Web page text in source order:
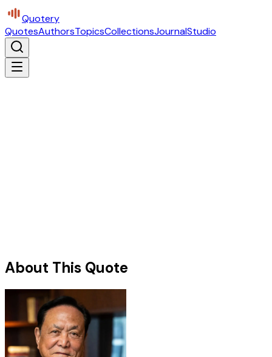
Quotery
QuotesAuthorsTopicsCollectionsJournalStudio
About This Quote